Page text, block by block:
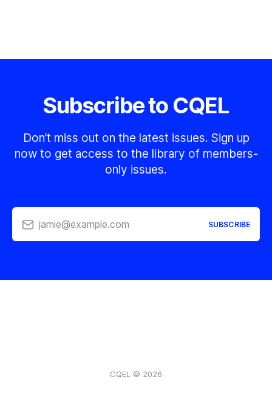
Subscribe to CQEL
Don’t miss out on the latest issues. Sign up
now to get access to the library of members-
only issues.
jamie@example.com SUBSCRIBE
CQEL © 2026